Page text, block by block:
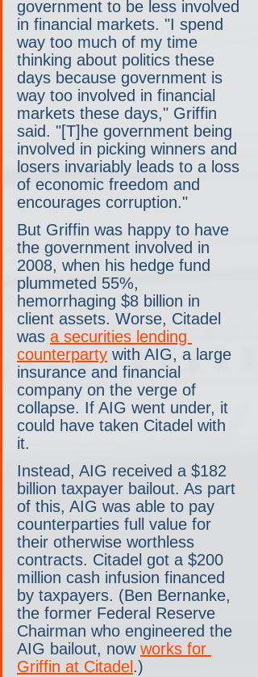
government to be less involved
in financial markets. "I spend
way too much of my time
thinking about politics these
days because government is
way too involved in financial
markets these days," Griffin
said. "[T]he government being
involved in picking winners and
losers invariably leads to a loss
of economic freedom and
encourages corruption."
But Griffin was happy to have
the government involved in
2008, when his hedge fund
plummeted 55%,
hemorrhaging $8 billion in
client assets. Worse, Citadel
was a securities lending
counterparty with AIG, a large
insurance and financial
company on the verge of
collapse. If AIG went under, it
could have taken Citadel with
it.
Instead, AIG received a $182
billion taxpayer bailout. As part
of this, AIG was able to pay
counterparties full value for
their otherwise worthless
contracts. Citadel got a $200
million cash infusion financed
by taxpayers. (Ben Bernanke,
the former Federal Reserve
Chairman who engineered the
AIG bailout, now works for
Griffin at Citadel .)